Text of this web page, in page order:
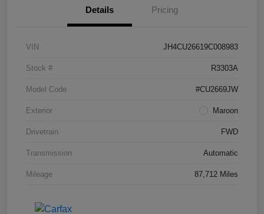
Details Pricing
VIN JH4CU26619C008983
Stock # R3303A
Model Code #CU2669JW
Exterior Maroon
Drivetrain FWD
Transmission Automatic
Mileage 87,712 Miles